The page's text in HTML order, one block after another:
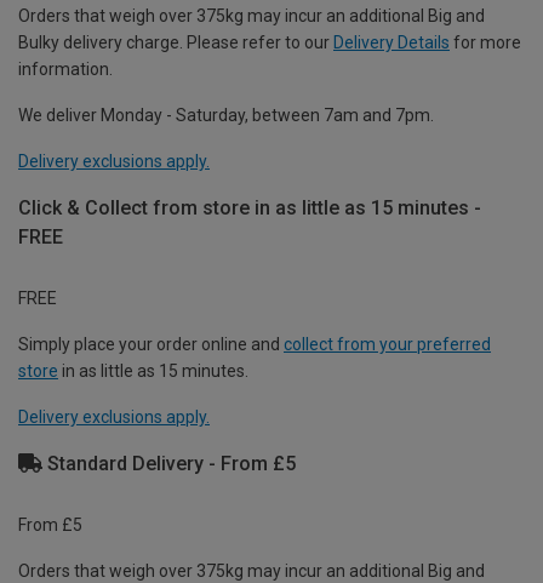
Orders that weigh over 375kg may incur an additional Big and
Bulky delivery charge. Please refer to our Delivery Details for more
information.
We deliver Monday - Saturday, between 7am and 7pm.
Delivery exclusions apply.
Click & Collect from store in as little as 15 minutes -
FREE
FREE
Simply place your order online and collect from your preferred
store in as little as 15 minutes.
Delivery exclusions apply.
Standard Delivery - From £5
From £5
Orders that weigh over 375kg may incur an additional Big and